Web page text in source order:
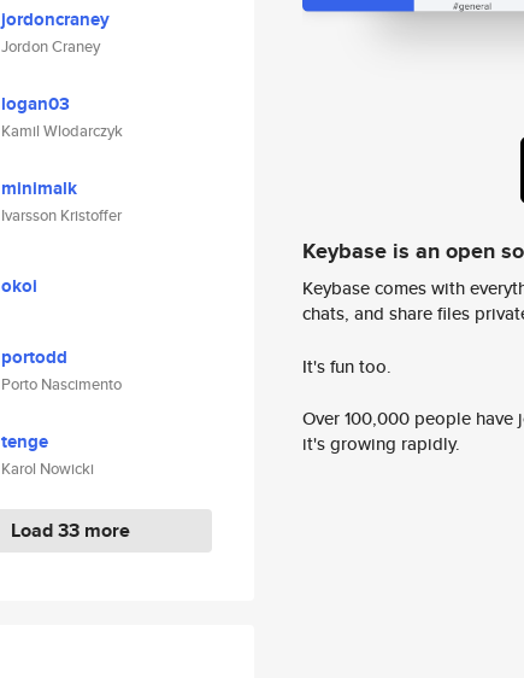
jordoncraney
Jordon Craney
logan03
Kamil Wlodarczyk
minimalk
Ivarsson Kristoffer
okoi
portodd
Porto Nascimento
tenge
Karol Nowicki
Load 33 more
Keybase is an open
Keybase comes with
chats, and share files
It's fun too.
Over 100,000 people
it's growing rapidly.